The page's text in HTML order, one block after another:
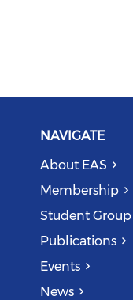
NAVIGATE
About EAS
Membership
Student Group
Publications
Events
News